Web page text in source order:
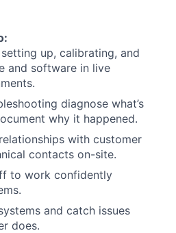
up, calibrating, and
and software in live
diagnose what’s
why it happened.
with customer
contacts on-site.
to work confidently
and catch issues
does.